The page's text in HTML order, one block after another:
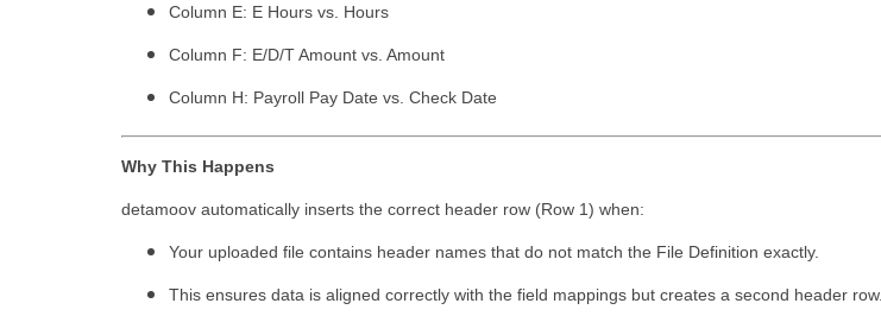
Column E: E Hours vs. Hours
Column F: E/D/T Amount vs. Amount
Column H: Payroll Pay Date vs. Check Date
Why This Happens
detamoov automatically inserts the correct header row (Row 1) when:
Your uploaded file contains header names that do not match the File Definition exactly.
This ensures data is aligned correctly with the field mappings but creates a second header row.